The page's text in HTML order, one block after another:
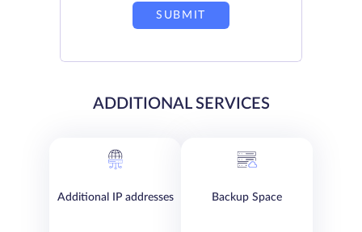
SUBMIT
ADDITIONAL SERVICES
Additional IP addresses Backup Space